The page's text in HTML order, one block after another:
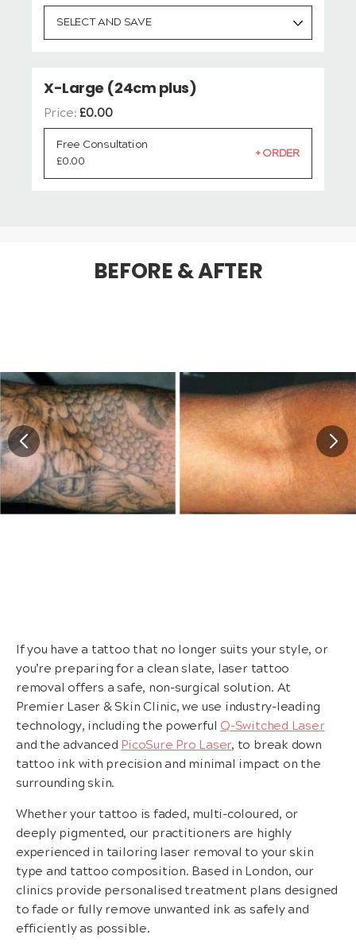
SELECT AND SAVE
X-Large (24cm plus)
Free Consultation
£0.00
Price:£0.00
BEFORE & AFTER
If you have a tattoo that no longer suits your style, or
you’re preparing for a clean slate, laser tattoo
removal offers a safe, non-surgical solution. At
Premier Laser & Skin Clinic, we use industry-leading
technology, including the powerful Q-Switched Laser
and the advanced PicoSure Pro Laser, to break down
tattoo ink with precision and minimal impact on the
surrounding skin.
Whether your tattoo is faded, multi-coloured, or
deeply pigmented, our practitioners are highly
experienced in tailoring laser removal to your skin
type and tattoo composition. Based in London, our
clinics provide personalised treatment plans designed
to fade or fully remove unwanted ink as safely and
efficiently as possible.